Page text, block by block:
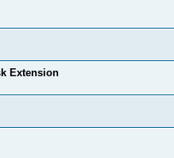
Extension